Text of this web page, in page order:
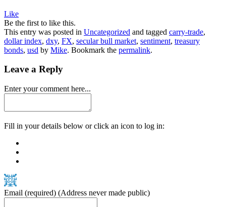
Like
Be the first to like this.
This entry was posted in Uncategorized and tagged carry-trade,
dollar index, dxy, FX, secular bull market, sentiment, treasury
bonds, usd by Mike. Bookmark the permalink.
Leave a Reply
Enter your comment here...
Fill in your details below or click an icon to log in:
Email (required) (Address never made public)